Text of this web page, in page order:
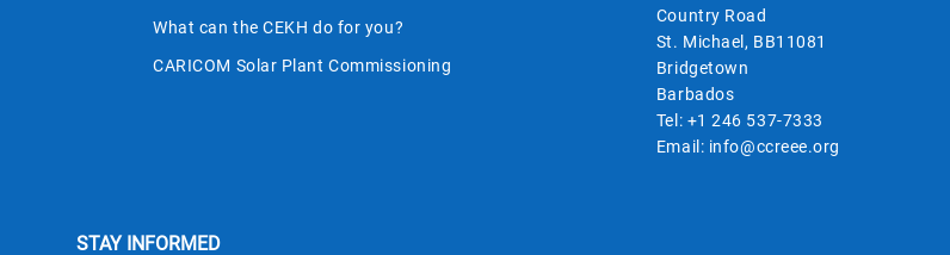
What can the CEKH do for you?
CARICOM Solar Plant Commissioning
Country Road
St. Michael, BB11081
Bridgetown
Barbados
Tel: +1 246 537-7333
Email: info@ccreee.org
STAY INFORMED